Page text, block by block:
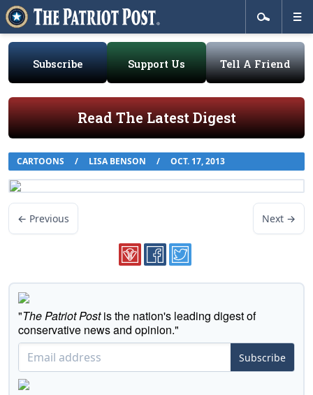
Subscribe Support Us Tell A Friend
Read The Latest Digest
CARTOONS / LISA BENSON / OCT. 17, 2013
← Previous Next →
"The Patriot Postis the nation's leading digest of
conservative news and opinion."
Subscribe